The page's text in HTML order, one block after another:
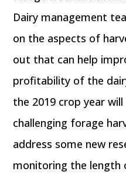
Dairy management
on the aspects of
out that can help
profitability of the
the 2019 crop year
challenging forage
address some new
monitoring the length